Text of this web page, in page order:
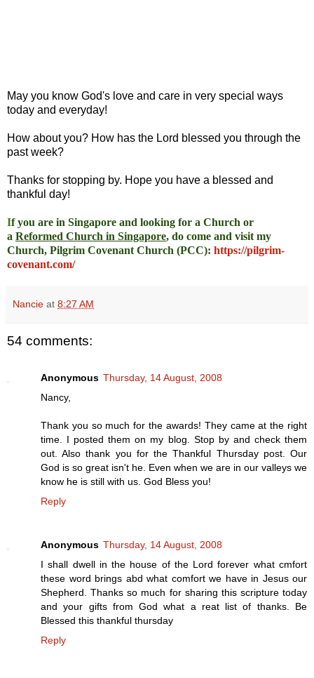
May you know God's love and care in very special ways
today and everyday!
How about you? How has the Lord blessed you through the
past week?
Thanks for stopping by. Hope you have a blessed and
thankful day!
If you are in Singapore and looking for a Church or
a Reformed Church in Singapore, do come and visit my
Church, Pilgrim Covenant Church (PCC): https://pilgrim-
covenant.com/
Nancie at 8:27 AM
54 comments:
Anonymous Thursday, 14 August, 2008
Nancy,
Thank you so much for the awards! They came at the right
time. I posted them on my blog. Stop by and check them
out. Also thank you for the Thankful Thursday post. Our
God is so great isn't he. Even when we are in our valleys we
know he is still with us. God Bless you!
Reply
Anonymous Thursday, 14 August, 2008
I shall dwell in the house of the Lord forever what cmfort
these word brings abd what comfort we have in Jesus our
Shepherd. Thanks so much for sharing this scripture today
and your gifts from God what a reat list of thanks. Be
Blessed this thankful thursday
Reply